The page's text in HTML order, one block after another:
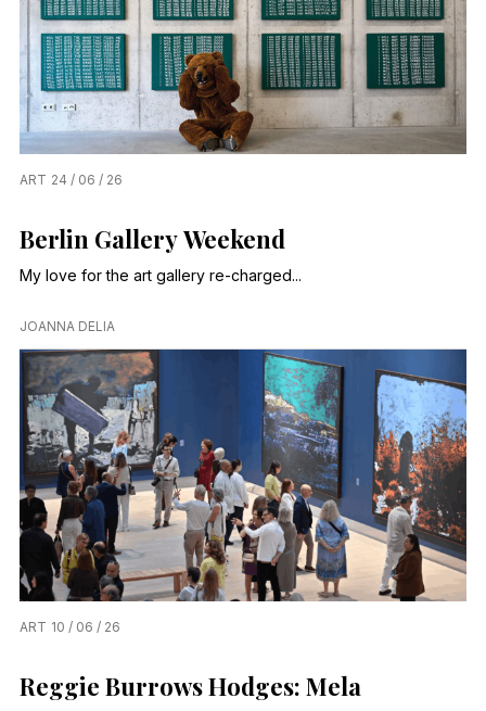
ART 24 / 06 / 26
Berlin Gallery Weekend
My love for the art gallery re-charged...
JOANNA DELIA
ART 10 / 06 / 26
Reggie Burrows Hodges: Mela